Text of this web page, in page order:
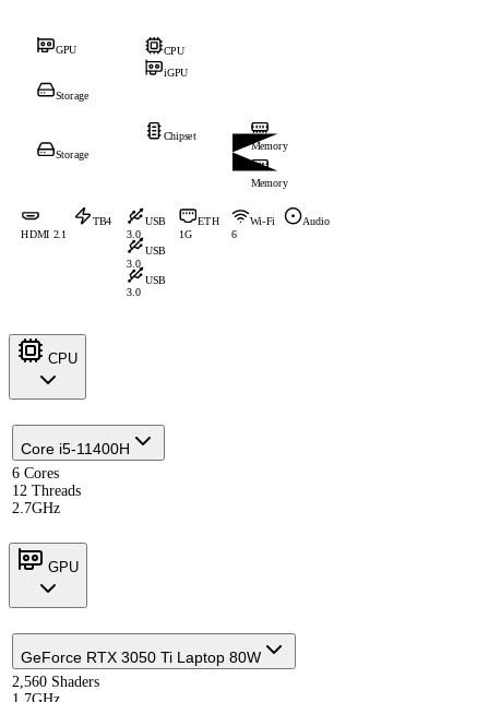
CPU
iGPU
GPU
Storage
Memory
Memory
Chipset
Storage
HDMI 2.1
TB4 USB
3.0
USB
3.0
USB
3.0
ETH
1G
Wi-Fi
6
Audio
CPU
Core i5-11400H
6 Cores
12 Threads
2.7GHz
GPU
GeForce RTX 3050 Ti Laptop 80W
2,560 Shaders